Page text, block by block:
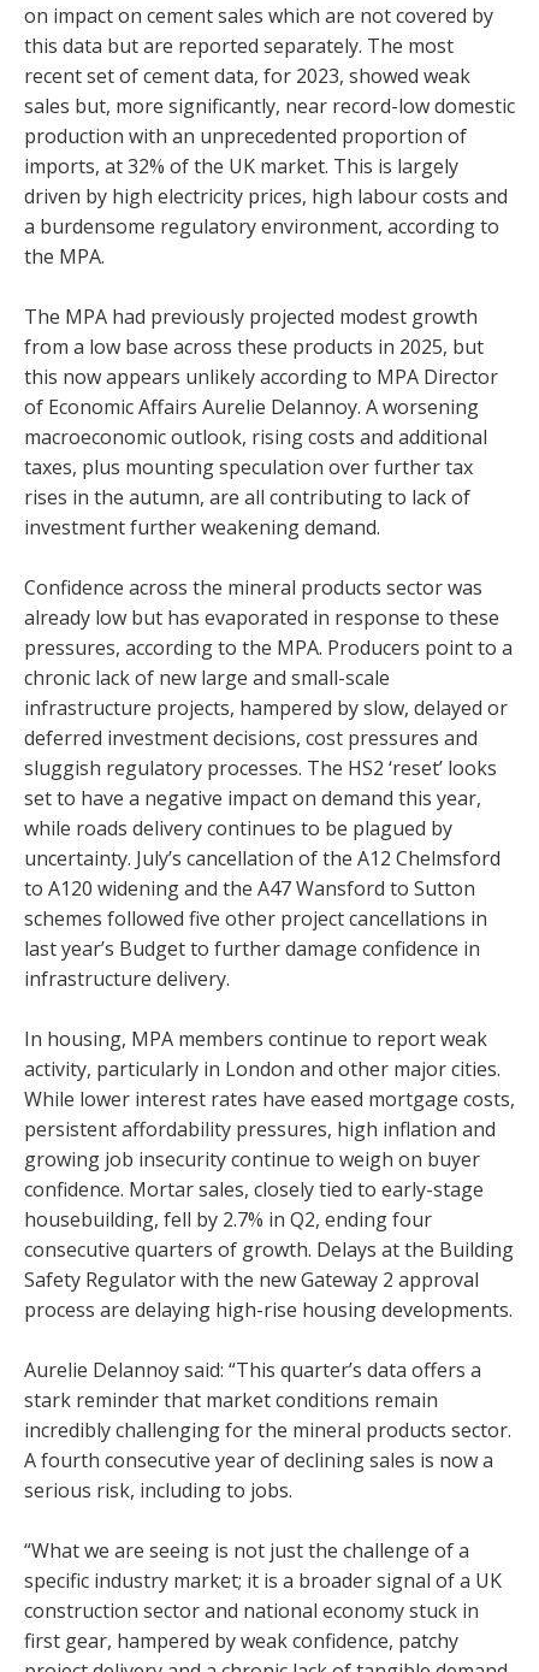
on impact on cement sales which are not covered by
this data but are reported separately. The most
recent set of cement data, for 2023, showed weak
sales but, more significantly, near record-low domestic
production with an unprecedented proportion of
imports, at 32% of the UK market. This is largely
driven by high electricity prices, high labour costs and
a burdensome regulatory environment, according to
the MPA.
The MPA had previously projected modest growth
from a low base across these products in 2025, but
this now appears unlikely according to MPA Director
of Economic Affairs Aurelie Delannoy. A worsening
macroeconomic outlook, rising costs and additional
taxes, plus mounting speculation over further tax
rises in the autumn, are all contributing to lack of
investment further weakening demand.
Confidence across the mineral products sector was
already low but has evaporated in response to these
pressures, according to the MPA. Producers point to a
chronic lack of new large and small-scale
infrastructure projects, hampered by slow, delayed or
deferred investment decisions, cost pressures and
sluggish regulatory processes. The HS2 ‘reset’ looks
set to have a negative impact on demand this year,
while roads delivery continues to be plagued by
uncertainty. July’s cancellation of the A12 Chelmsford
to A120 widening and the A47 Wansford to Sutton
schemes followed five other project cancellations in
last year’s Budget to further damage confidence in
infrastructure delivery.
In housing, MPA members continue to report weak
activity, particularly in London and other major cities.
While lower interest rates have eased mortgage costs,
persistent affordability pressures, high inflation and
growing job insecurity continue to weigh on buyer
confidence. Mortar sales, closely tied to early-stage
housebuilding, fell by 2.7% in Q2, ending four
consecutive quarters of growth. Delays at the Building
Safety Regulator with the new Gateway 2 approval
process are delaying high-rise housing developments.
Aurelie Delannoy said: “This quarter’s data offers a
stark reminder that market conditions remain
incredibly challenging for the mineral products sector.
A fourth consecutive year of declining sales is now a
serious risk, including to jobs.
“What we are seeing is not just the challenge of a
specific industry market; it is a broader signal of a UK
construction sector and national economy stuck in
first gear, hampered by weak confidence, patchy